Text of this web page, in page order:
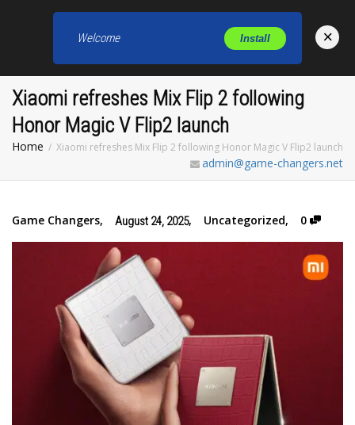
Xiaomi refreshes Mix Flip 2 following
Honor Magic V Flip2 launch
Home Xiaomi refreshes Mix Flip 2 following Honor Magic V Flip2 launch
admin@game-changers.net
Game Changers, August 24, 2025, Uncategorized, 0
Welcome Install ×